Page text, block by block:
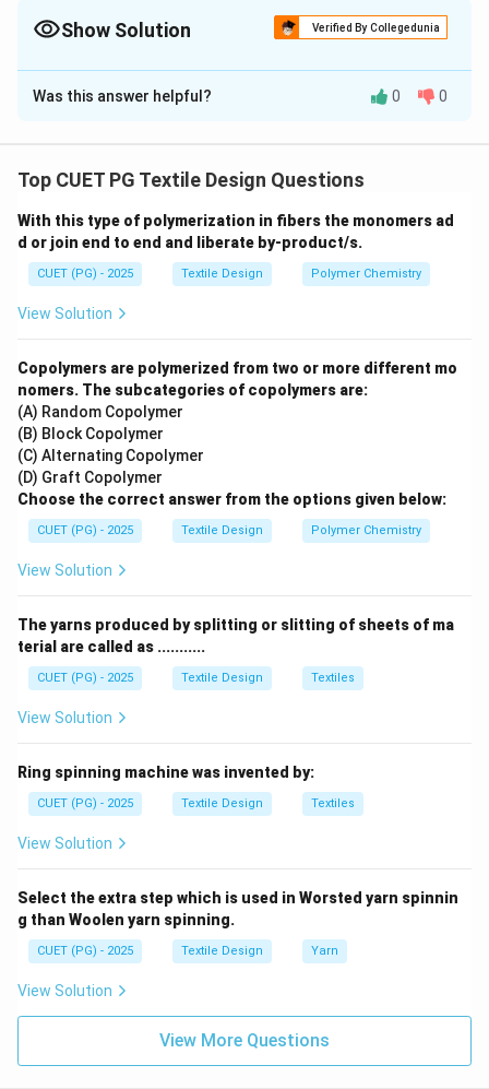
patterns.Show Solution Verified By Collegedunia
The Correct Option isB
Solution and Explanation
industrial methods to slow, artisanal handcrafted
requirement suggests a manual technique.
Step 1:Analyze the manual/artistic requirement.
Block printing
in dye, and pressed onto the fabric by hand. Because it
is done manually, each print has slight variations, giving
it the "artistic" and "one-of-a-kind" quality requested in
the brief.
Step 2:Compare with industrial methods.
mass-production methods designed for perfect
•Digital printing: While it can handle artistic designs,
it is a computer-driven process rather than a traditional
handmade craft.
Was this answer helpful? 0 0
Top CUET PG Textile Design Questions
With this type of polymerization in fibers the monomers ad
d or join end to end and liberate by-product/s.
CUET (PG) - 2025 Textile Design Polymer Chemistry
View Solution
Copolymers are polymerized from two or more different mo
nomers. The subcategories of copolymers are:
(A) Random Copolymer
(B) Block Copolymer
(C) Alternating Copolymer
(D) Graft Copolymer
Choose the correct answer from the options given below:
CUET (PG) - 2025 Textile Design Polymer Chemistry
View Solution
The yarns produced by splitting or slitting of sheets of ma
terial are called as ...........
CUET (PG) - 2025 Textile Design Textiles
View Solution
Ring spinning machine was invented by:
CUET (PG) - 2025 Textile Design Textiles
View Solution
Select the extra step which is used in Worsted yarn spinnin
g than Woolen yarn spinning.
CUET (PG) - 2025 Textile Design Yarn
View Solution
View More Questions